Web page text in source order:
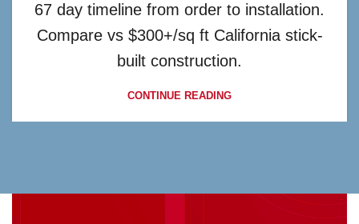
67 day timeline from order to installation.
Compare vs $300+/sq ft California stick-
built construction.
CONTINUE READING